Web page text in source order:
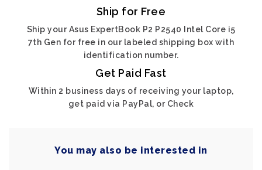
Ship for Free
Ship your Asus ExpertBook P2 P2540 Intel Core i5
7th Gen for free in our labeled shipping box with
identification number.
Get Paid Fast
Within 2 business days of receiving your laptop,
get paid via PayPal, or Check
You may also be interested in